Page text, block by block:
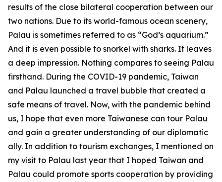
results of the close bilateral cooperation between our
two nations. Due to its world-famous ocean scenery,
Palau is sometimes referred to as “God’s aquarium.”
And it is even possible to snorkel with sharks. It leaves
a deep impression. Nothing compares to seeing Palau
firsthand. During the COVID-19 pandemic, Taiwan
and Palau launched a travel bubble that created a
safe means of travel. Now, with the pandemic behind
us, I hope that even more Taiwanese can tour Palau
and gain a greater understanding of our diplomatic
ally. In addition to tourism exchanges, I mentioned on
my visit to Palau last year that I hoped Taiwan and
Palau could promote sports cooperation by providing